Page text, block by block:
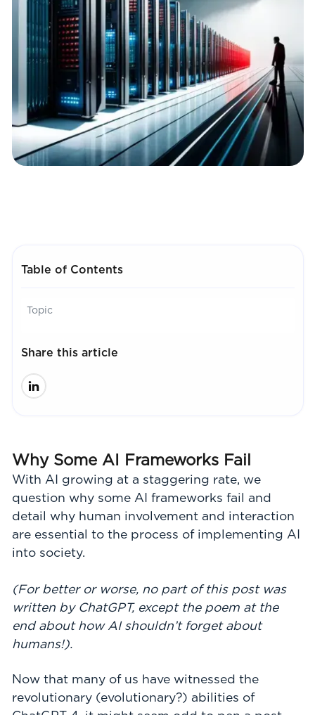
Table of Contents
Topic
Share this article
Why Some AI Frameworks Fail
With AI growing at a staggering rate, we
question why some AI frameworks fail and
detail why human involvement and interaction
are essential to the process of implementing AI
into society.
(For better or worse, no part of this post was
written by ChatGPT, except the poem at the
end about how AI shouldn’t forget about
humans!).
Now that many of us have witnessed the
revolutionary (evolutionary?) abilities of